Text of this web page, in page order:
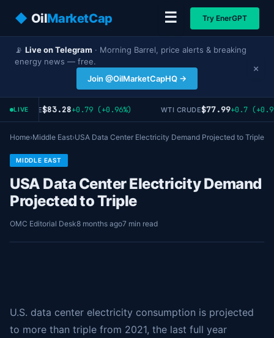
◆ OilMarketCap ☰ Try EnerGPT
📡 Live on Telegram · Morning Barrel, price alerts & breaking
energy news — free.
Join @OilMarketCapHQ →
×
LIVE
CRUDE$83.28+0.79 (+0.96%) WTI CRUDE$77.99+0.7
Home›Middle East›USA Data Center Electricity Demand Projected to Triple
MIDDLE EAST
USA Data Center Electricity Demand
Projected to Triple
OMC Editorial Desk8 months ago7 min read
U.S. data center electricity consumption is projected
to more than triple from 2021, the last full year